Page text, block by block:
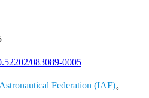
083089-0005
Federation (IAF)。